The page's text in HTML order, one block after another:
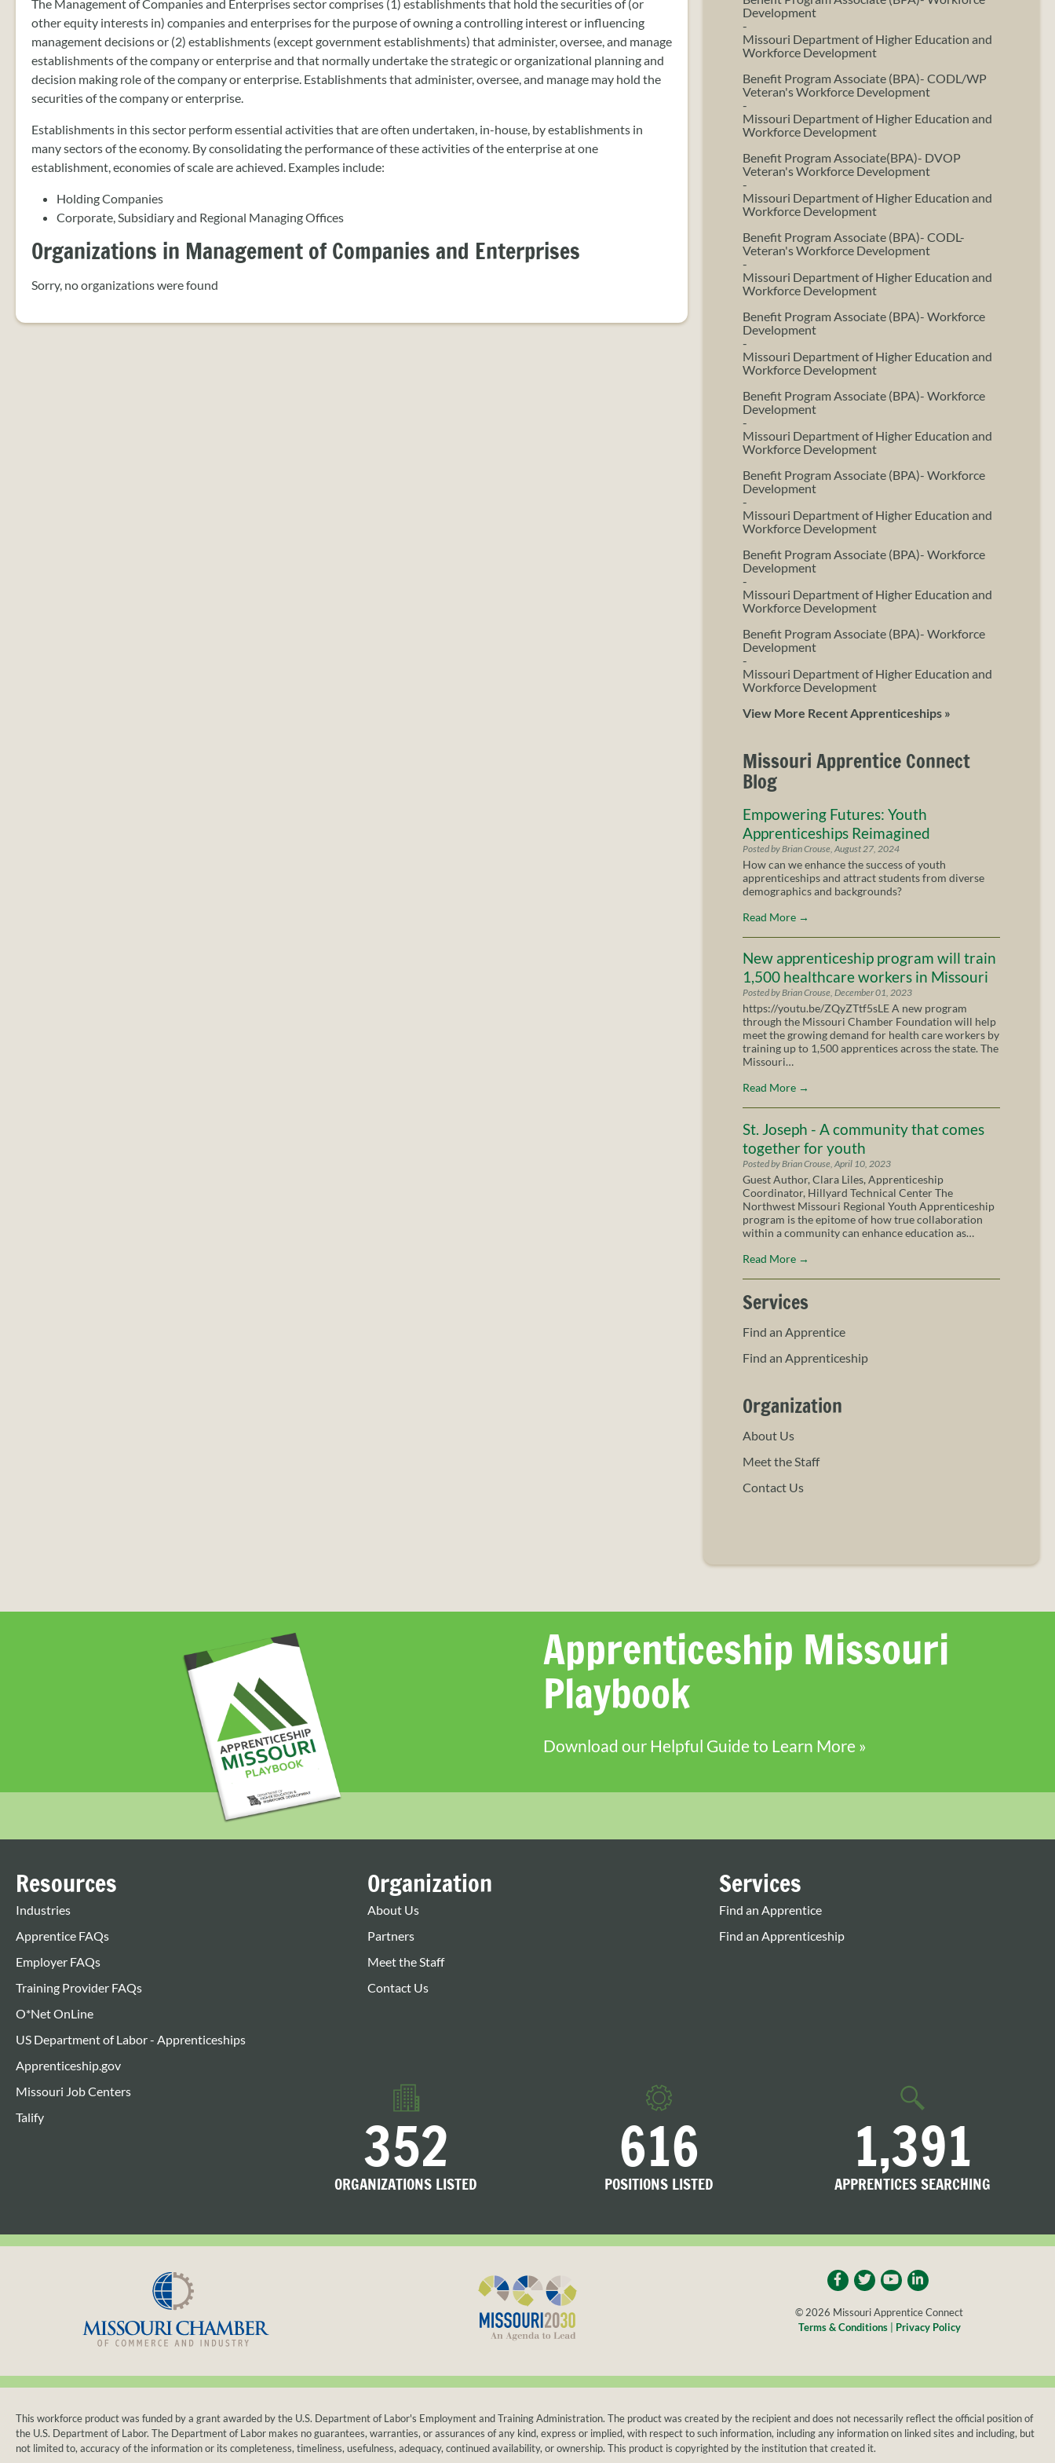
The Management of Companies and Enterprises sector comprises (1) establishments that hold the securities of (or
other equity interests in) companies and enterprises for the purpose of owning a controlling interest or influencing
management decisions or (2) establishments (except government establishments) that administer, oversee, and manage
establishments of the company or enterprise and that normally undertake the strategic or organizational planning and
decision making role of the company or enterprise. Establishments that administer, oversee, and manage may hold the
securities of the company or enterprise.
Establishments in this sector perform essential activities that are often undertaken, in-house, by establishments in
many sectors of the economy. By consolidating the performance of these activities of the enterprise at one
establishment, economies of scale are achieved. Examples include:
Holding Companies
Corporate, Subsidiary and Regional Managing Offices
Organizations in Management of Companies and Enterprises
Sorry, no organizations were found
Development
-
Missouri Department of Higher Education and
Workforce Development
Benefit Program Associate (BPA)- CODL/WP
Veteran's Workforce Development
-
Missouri Department of Higher Education and
Workforce Development
Benefit Program Associate(BPA)- DVOP
Veteran's Workforce Development
-
Missouri Department of Higher Education and
Workforce Development
Benefit Program Associate (BPA)- CODL-
Veteran's Workforce Development
-
Missouri Department of Higher Education and
Workforce Development
Benefit Program Associate (BPA)- Workforce
Development
-
Missouri Department of Higher Education and
Workforce Development
Benefit Program Associate (BPA)- Workforce
Development
-
Missouri Department of Higher Education and
Workforce Development
Benefit Program Associate (BPA)- Workforce
Development
-
Missouri Department of Higher Education and
Workforce Development
Benefit Program Associate (BPA)- Workforce
Development
-
Missouri Department of Higher Education and
Workforce Development
Benefit Program Associate (BPA)- Workforce
Development
-
Missouri Department of Higher Education and
Workforce Development
View More Recent Apprenticeships »
Missouri Apprentice Connect
Blog
Empowering Futures: Youth
Apprenticeships Reimagined
Posted by Brian Crouse, August 27, 2024
How can we enhance the success of youth
apprenticeships and attract students from diverse
demographics and backgrounds?
Read More →
New apprenticeship program will train
1,500 healthcare workers in Missouri
Posted by Brian Crouse, December 01, 2023
https://youtu.be/ZQyZTtf5sLE A new program
through the Missouri Chamber Foundation will help
meet the growing demand for health care workers by
training up to 1,500 apprentices across the state. The
Missouri…
Read More →
St. Joseph - A community that comes
together for youth
Posted by Brian Crouse, April 10, 2023
Guest Author, Clara Liles, Apprenticeship
Coordinator, Hillyard Technical Center The
Northwest Missouri Regional Youth Apprenticeship
program is the epitome of how true collaboration
within a community can enhance education as…
Read More →
Services
Find an Apprentice
Find an Apprenticeship
Organization
About Us
Meet the Staff
Contact Us
Apprenticeship Missouri
Playbook
Download our Helpful Guide to Learn More »
Resources
Industries
Apprentice FAQs
Employer FAQs
Training Provider FAQs
O*Net OnLine
US Department of Labor - Apprenticeships
Apprenticeship.gov
Missouri Job Centers
Talify
Organization
About Us
Partners
Meet the Staff
Contact Us
Services
Find an Apprentice
Find an Apprenticeship
352
ORGANIZATIONS LISTED 616
POSITIONS LISTED 1,391
APPRENTICES SEARCHING
© 2026 Missouri Apprentice Connect
Terms & Conditions
Privacy Policy
This workforce product was funded by a grant awarded by the U.S. Department of Labor's Employment and Training Administration. The product was created by the recipient and does not necessarily reflect the official position of
the U.S. Department of Labor. The Department of Labor makes no guarantees, warranties, or assurances of any kind, express or implied, with respect to such information, including any information on linked sites and including, but
not limited to, accuracy of the information or its completeness, timeliness, usefulness, adequacy, continued availability, or ownership. This product is copyrighted by the institution that created it.